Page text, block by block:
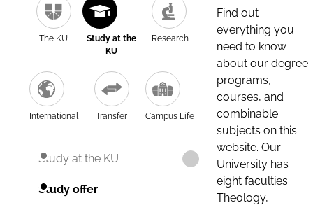
The KU
Study at the
KU
Research
International Transfer Campus Life
Study at the KU
Study offer
Find out
everything you
need to know
about our degree
programs,
courses, and
combinable
subjects on this
website. Our
University has
eight faculties:
Theology,